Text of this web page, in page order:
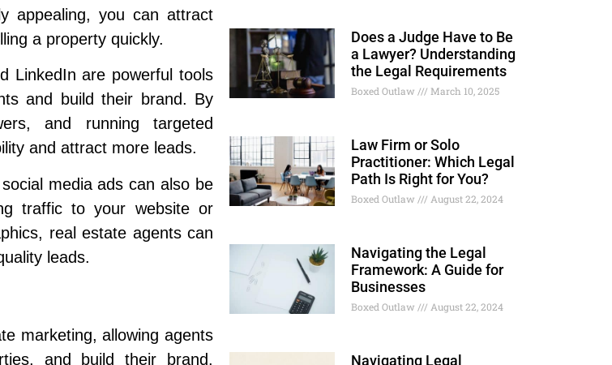
appealing, you can attract
a property quickly.
LinkedIn are powerful tools
and build their brand. By
and running targeted
and attract more leads.
media ads can also be
traffic to your website or
real estate agents can
leads.
marketing, allowing agents
and build their brand.
Does a Judge Have to Be
a Lawyer? Understanding
the Legal Requirements
Boxed Outlaw March 10, 2025
Law Firm or Solo
Practitioner: Which Legal
Path Is Right for You?
Boxed Outlaw August 22, 2024
Navigating the Legal
Framework: A Guide for
Businesses
Boxed Outlaw August 22, 2024
Navigating Legal